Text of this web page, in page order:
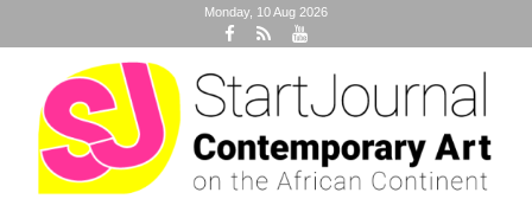
Monday, 10 Aug 2026